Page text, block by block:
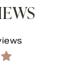
reviews: